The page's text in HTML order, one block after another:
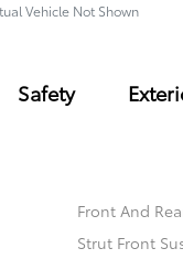
Vehicle Not Shown
Safety
Front And
Strut Front